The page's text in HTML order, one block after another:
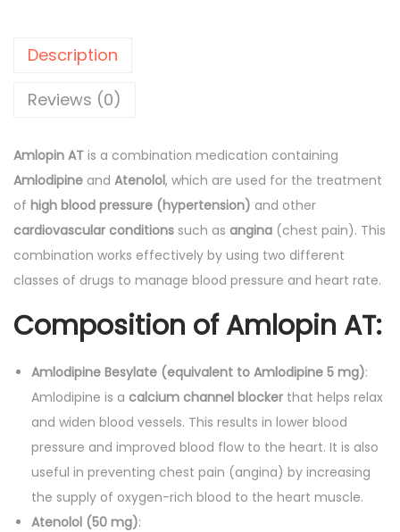
r
c
w
a
s
:
9
.
0
.
s
:
7
9
.
0
T
b
1
'
s
q
u
a
n
t
Description
Reviews (0)
Amlopin AT is a combination medication containing
Amlodipine and Atenolol, which are used for the treatment
of high blood pressure (hypertension) and other
cardiovascular conditions such as angina (chest pain). This
combination works effectively by using two different
classes of drugs to manage blood pressure and heart rate.
Composition of Amlopin AT:
Amlodipine Besylate (equivalent to Amlodipine 5 mg):
Amlodipine is a calcium channel blocker that helps relax
and widen blood vessels. This results in lower blood
pressure and improved blood flow to the heart. It is also
useful in preventing chest pain (angina) by increasing
the supply of oxygen-rich blood to the heart muscle.
Atenolol (50 mg):